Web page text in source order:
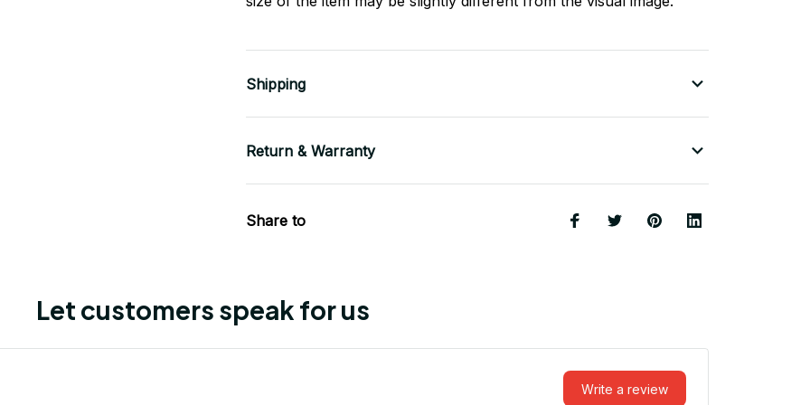
Shipping
Return & Warranty
Share to
Let customers speak for us
Write a review